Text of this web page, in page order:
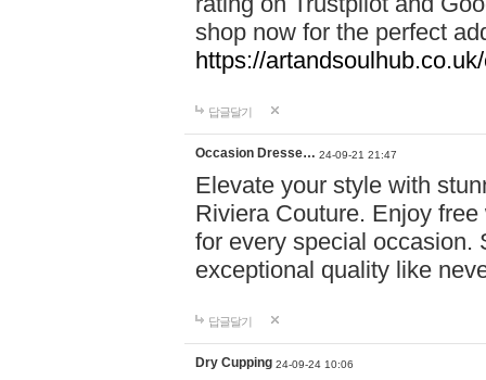
shop now for the perfect
https://
답글달기
Occasion Dresse… 24-09-21 21:47
Elevate your style with
Riviera Couture. Enjoy
for every special occasion.
exceptional quality like
답글달기
Dry Cupping 24-09-24 10:06